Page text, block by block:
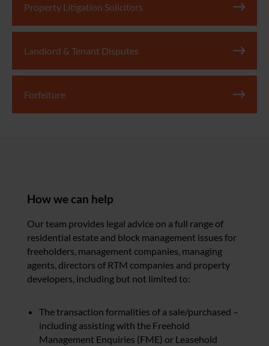
Property Litigation Solicitors
Landlord & Tenant Disputes
Forfeiture
How we can help
Our team provides legal advice on a full range of
residential estate and block management issues for
freeholders, management companies, managing
agents, directors of RTM companies and property
developers, including but not limited to:
The transaction formalities of a sale/purchased –
including assisting with the Freehold
Management Enquiries (FME) or Leasehold